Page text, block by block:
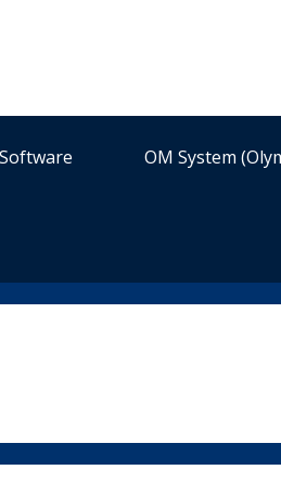
OM System